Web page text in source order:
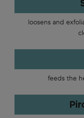
loosens and
feeds the